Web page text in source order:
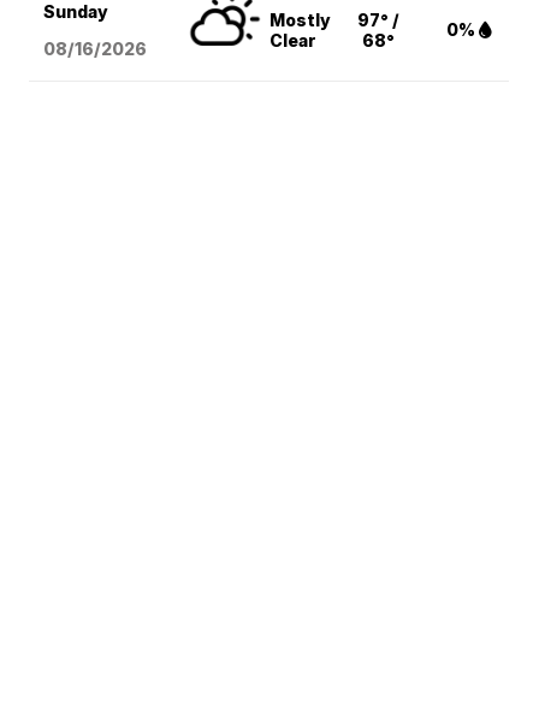
Sunday
08/16/2026
Mostly
Clear
97° /
68°
0%